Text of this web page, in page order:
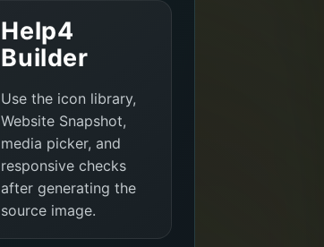
Help4
Builder
Use the icon library,
Website Snapshot,
media picker, and
responsive checks
after generating the
source image.